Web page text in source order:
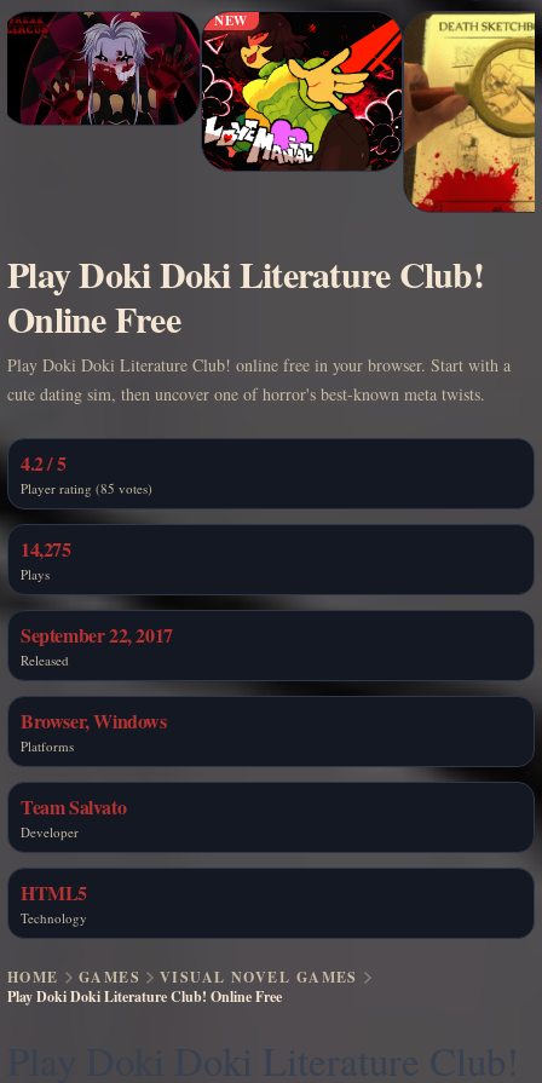
NEW
Play Doki Doki Literature Club!
Online Free
Play Doki Doki Literature Club! online free in your browser. Start with a
cute dating sim, then uncover one of horror's best-known meta twists.
4.2 / 5
Player rating (85 votes)
14,275
Plays
September 22, 2017
Released
Browser, Windows
Platforms
Team Salvato
Developer
HTML5
Technology
HOME GAMES
VISUAL NOVEL GAMES
Play Doki Doki Literature Club! Online Free
Play Doki Doki Literature Club!